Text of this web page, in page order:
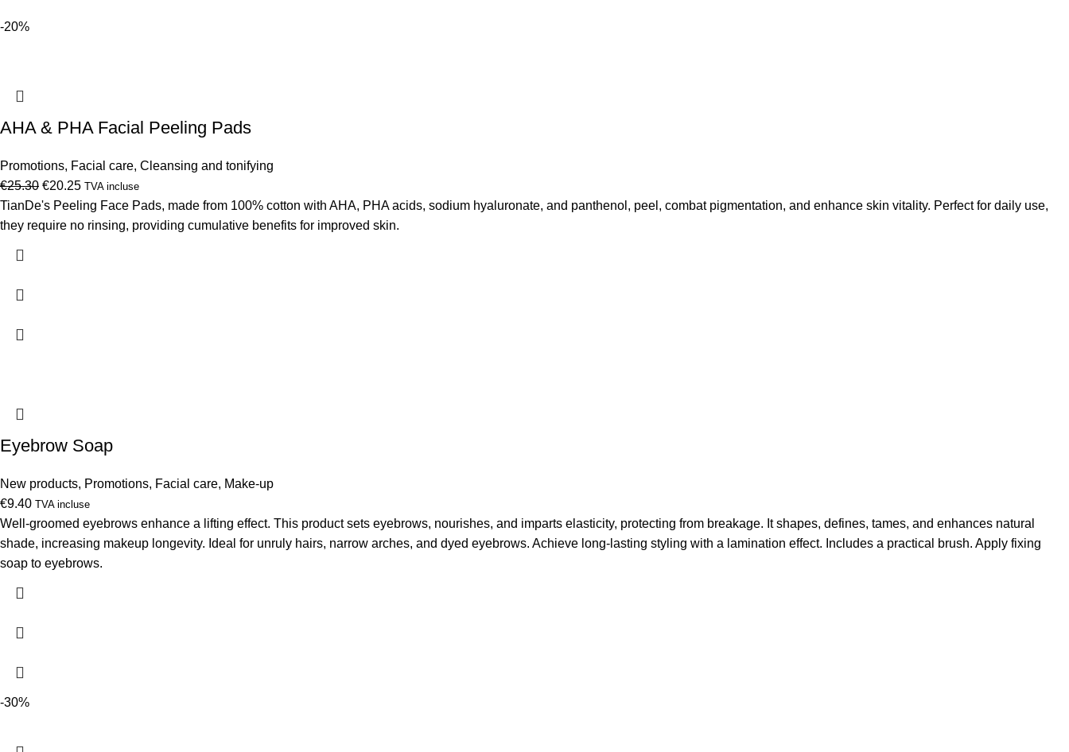
-20%
AHA & PHA Facial Peeling Pads
Promotions, Facial care, Cleansing and tonifying
€25.30 Original
price
was:
€20.25Current
price
is:
TVA incluse
TianDe's Peeling Face Pads, made from 100% cotton with AHA, PHA acids, sodium hyaluronate, and panthenol, peel, combat pigmentation, and enhance skin vitality. Perfect for daily use,
they require no rinsing, providing cumulative benefits for improved skin.
Eyebrow Soap
New products, Promotions, Facial care, Make-up
€9.40 TVA incluse
Well-groomed eyebrows enhance a lifting effect. This product sets eyebrows, nourishes, and imparts elasticity, protecting from breakage. It shapes, defines, tames, and enhances natural
shade, increasing makeup longevity. Ideal for unruly hairs, narrow arches, and dyed eyebrows. Achieve long-lasting styling with a lamination effect. Includes a practical brush. Apply fixing
soap to eyebrows.
-30%